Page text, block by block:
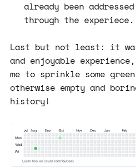
already been
through the experiece.
Last but not least: it
and enjoyable
me to sprinkle some
otherwise empty and
history!